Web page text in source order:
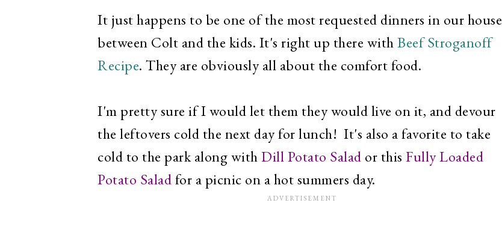
It just happens to be one of the most requested dinners in our house
between Colt and the kids. It's right up there withBeef Stroganoff
Recipe. They are obviously all about the comfort food.
I'm pretty sure if I would let them they would live on it, and devour
the leftovers cold the next day for lunch! It's also a favorite to take
cold to the park along withDill Potato Salad or this Fully Loaded
Potato Saladfor a picnic on a hot summers day.